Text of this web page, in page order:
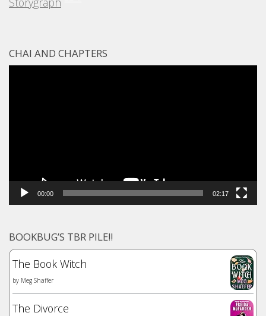
CHAI AND CHAPTERS
00:00 02:17
BOOKBUG’S TBR PILE!!
The Book Witch
by Meg Shaffer
The Divorce